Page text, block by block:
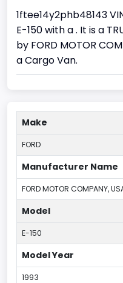
1ftee14y2phb48143
E-150 with a . It is a
by FORD MOTOR
a Cargo Van.
Make
FORD
Manufacturer Name
FORD MOTOR COMPANY,
Model
E-150
Model Year
1993